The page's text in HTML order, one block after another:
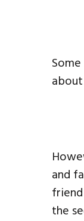
and
the